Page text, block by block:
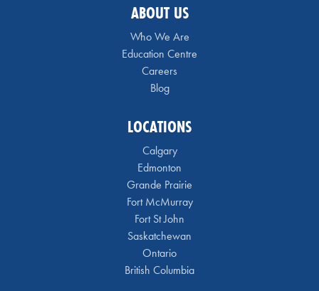
ABOUT US
Who We Are
Education Centre
Careers
Blog
LOCATIONS
Calgary
Edmonton
Grande Prairie
Fort McMurray
Fort St John
Saskatchewan
Ontario
British Columbia